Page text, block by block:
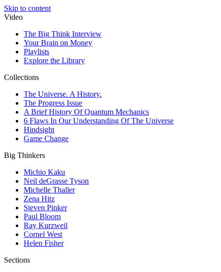
Skip to content
Video
The Big Think Interview
Your Brain on Money
Playlists
Explore the Library
Collections
The Universe. A History.
The Progress Issue
A Brief History Of Quantum Mechanics
6 Flaws In Our Understanding Of The Universe
Hindsight
Game Change
Big Thinkers
Michio Kaku
Neil deGrasse Tyson
Michelle Thaller
Zena Hitz
Steven Pinker
Paul Bloom
Ray Kurzweil
Cornel West
Helen Fisher
Sections